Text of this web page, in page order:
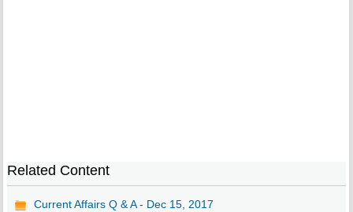
Related Content
Current Affairs Q & A - Dec 15, 2017